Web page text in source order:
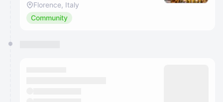
Florence, Italy
Community